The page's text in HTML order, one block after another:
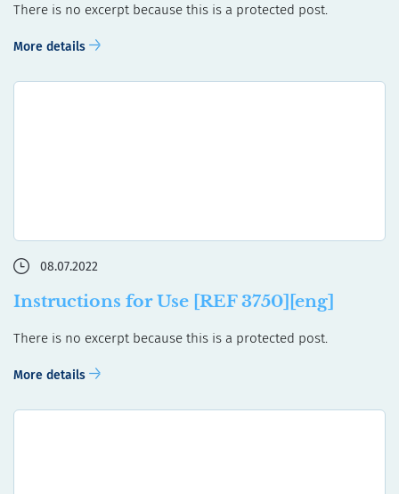
There is no excerpt because this is a protected post.
More details
08.07.2022
Instructions for Use [REF 3750][eng]
There is no excerpt because this is a protected post.
More details